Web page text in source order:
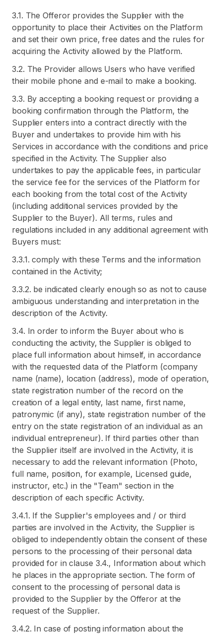
3.1. The Offeror provides the Supplier with the
opportunity to place their Activities on the Platform
and set their own price, free dates and the rules for
acquiring the Activity allowed by the Platform.
3.2. The Provider allows Users who have verified
their mobile phone and e-mail to make a booking.
3.3. By accepting a booking request or providing a
booking confirmation through the Platform, the
Supplier enters into a contract directly with the
Buyer and undertakes to provide him with his
Services in accordance with the conditions and price
specified in the Activity. The Supplier also
undertakes to pay the applicable fees, in particular
the service fee for the services of the Platform for
each booking from the total cost of the Activity
(including additional services provided by the
Supplier to the Buyer). All terms, rules and
regulations included in any additional agreement with
Buyers must:
3.3.1. comply with these Terms and the information
contained in the Activity;
3.3.2. be indicated clearly enough so as not to cause
ambiguous understanding and interpretation in the
description of the Activity.
3.4. In order to inform the Buyer about who is
conducting the activity, the Supplier is obliged to
place full information about himself, in accordance
with the requested data of the Platform (company
name (name), location (address), mode of operation,
state registration number of the record on the
creation of a legal entity, last name, first name,
patronymic (if any), state registration number of the
entry on the state registration of an individual as an
individual entrepreneur). If third parties other than
the Supplier itself are involved in the Activity, it is
necessary to add the relevant information (Photo,
full name, position, for example, Licensed guide,
instructor, etc.) in the "Team" section in the
description of each specific Activity.
3.4.1. If the Supplier's employees and / or third
parties are involved in the Activity, the Supplier is
obliged to independently obtain the consent of these
persons to the processing of their personal data
provided for in clause 3.4., Information about which
he places in the appropriate section. The form of
consent to the processing of personal data is
provided to the Supplier by the Offeror at the
request of the Supplier.
3.4.2. In case of posting information about the